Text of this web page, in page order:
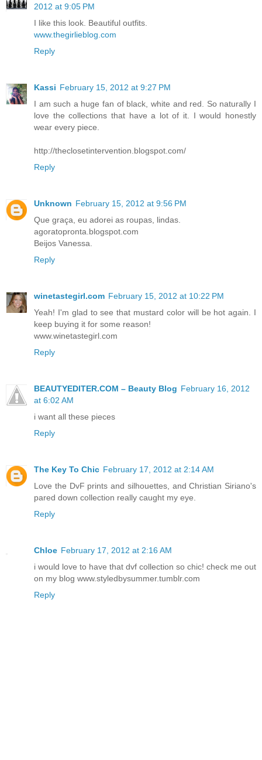
2012 at 9:05 PM
I like this look. Beautiful outfits.
www.thegirlieblog.com
Reply
Kassi February 15, 2012 at 9:27 PM
I am such a huge fan of black, white and red. So naturally I
love the collections that have a lot of it. I would honestly
wear every piece.
http://theclosetintervention.blogspot.com/
Reply
Unknown February 15, 2012 at 9:56 PM
Que graça, eu adorei as roupas, lindas.
agoratopronta.blogspot.com
Beijos Vanessa.
Reply
winetastegirl.com February 15, 2012 at 10:22 PM
Yeah! I'm glad to see that mustard color will be hot again. I
keep buying it for some reason!
www.winetastegirl.com
Reply
BEAUTYEDITER.COM – Beauty Blog February 16, 2012
at 6:02 AM
i want all these pieces
Reply
The Key To Chic February 17, 2012 at 2:14 AM
Love the DvF prints and silhouettes, and Christian Siriano's
pared down collection really caught my eye.
Reply
Chloe February 17, 2012 at 2:16 AM
i would love to have that dvf collection so chic! check me out
on my blog www.styledbysummer.tumblr.com
Reply